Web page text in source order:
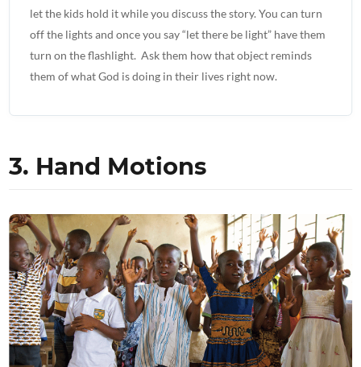
let the kids hold it while you discuss the story. You can turn
off the lights and once you say “let there be light” have them
turn on the flashlight. Ask them how that object reminds
them of what God is doing in their lives right now.
3. Hand Motions